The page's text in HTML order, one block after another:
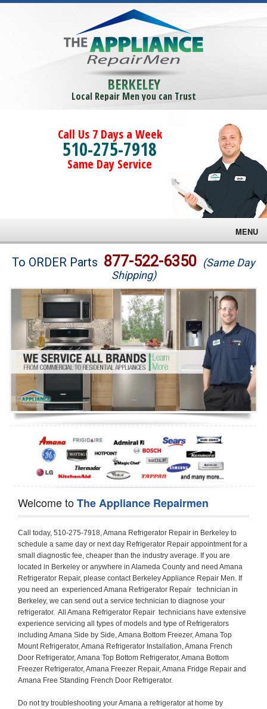
BERKELEY
Local Repair Men you can Trust
Call Us 7 Days a Week
510-275-7918
Same Day Service
MENU
Brands
Washer Repair
Dryer Repair
Refrigerator Repair
Oven Repair
Dishwasher Repair
To ORDER Parts 877-522-6350 (Same Day
Shipping)
Welcome toThe Appliance Repairmen
Call today, 510-275-7918, Amana Refrigerator Repair in Berkeley to schedule a same day or next day Refrigerator Repair appointment for a small diagnostic fee, cheaper than the industry average. If you are located in Berkeley or anywhere in Alameda County and need Amana Refrigerator Repair, please contact Berkeley Appliance Repair Men. If you need an  experienced Amana Refrigerator Repair   technician in Berkeley, we can send out a service technician to diagnose your refrigerator.  All Amana Refrigerator Repair  technicians have extensive experience servicing all types of models and type of Refrigerators including Amana Side by Side, Amana Bottom Freezer, Amana Top Mount Refrigerator, Amana Refrigerator Installation, Amana French Door Refrigerator, Amana Top Bottom Refrigerator, Amana Bottom Freezer Refrigerator, Amana Freezer Repair, Amana Fridge Repair and  Amana Free Standing French Door Refrigerator. 

Do not try troubleshooting your Amana a refrigerator at home by yourself as you can damage or harm your appliance. The technician will not be able to work on your Amana refrigerator if it has been tampered with or taken apart by another technician. Berkeley Amana refrigerator repair  technicians are available most of the time for same day appointments especially when it comes to refrigerators as we know how important it is to service quickly.

Below are some types of Amana refrigerators we service in the Berkeley Alameda County area

Amana Refrigerator repair Berkeley
Amana Side by Side Refrigerator Repair Berkeley
Amana Bottom Freezer Repair Berkeley
Amana Top Mount Refrigerator Repair Berkeley
Amana Refrigerator Installation Berkeley
Amana French Door Refrigerator Repair Berkeley 
Amana Top Bottom Refrigerator Berkeley
Amana Bottom Freezer Refrigerator Repair Berkeley
Amana Freezer repair Berkeley 
Amana Fridge Repair Berkeley

Call today, 510-275-7918, for a  Amana Refrigerator Repair Service and schedule a same day or next day appointment for a small diagnostic fee.

Amana Free Standing French Door Refrigerator Repair Berkeley

Call today, 510-275-7918, for a Amana refrigerator repair and  schedule a same day or next day appointment for a small diagnostic fee. You want a local technician that is located in Berkeley that services the entire Alameda County especially when dealing with a refrigerator repair.

Amana Refrigerator Repair Berkeley
Is it your condenser, compressor, temperature control, evaporator fan that is effecting your Amana refrigerator from cooling? No worries our technicians are ready and willing to repair your refrigerator. Amana refrigerators should last at least 20 years before even thinking of buying a new appliance. 

We repair all makes and models of  Amana refrigerators, below are a few of the more popular Amana Refrigerator Types:

Amana ART308FFD
18.3 cu. ft. Capacity Top Freezer Refrigerator with 3 Wire Shelves, 5 Door Bins, Humidity-Controlled Crisper, Gallon Door Storage, Reversible Door and Electronic Temperature Control ART308FFDM, ART308FFDW, ART308FFDW


Amana ART104TFD
14.3 cu. ft. Top-Freezer Refrigerator with 2 Full-Width Adjustable Wire Shelves, 4 Door Bins, 1 for Dairy, 1 for Gallon Storage and Optional Icemaker
 

Amana ABB1921BR
18.5 cu. ft. Bottom Freezer Refrigerator with 3 Adjustable SpillSaver Glass Shelves, 3 Adjustable Gallon Door Bins, Dairy Center and Energy Star Qualified
ABB1921BRB, ABB1921BRW, ABB1921BRM

Amana ABB2224BR
21.9 cu. ft. Bottom Freezer Refrigerator with Spillsaver Glass Shelves, Adjustable Door Bins, Easyfreezer Pull-out Drawer and ENERGY STAR Qualified
ABB2224BRB, ABB2224BRW, ABB2224BRM

Amana A8RXNGFBS
17.6 cu. ft. Top Freezer Refrigerator with 3 Spillsaver Glass Shelves, 2 Garden Fresh Crispers, Deli Drawer, Reversible Door Swing and Up-Front Temperature Controls
A8RXNGFBS

Amana A8TXNGFBW
17.6 cu. ft. Top Freezer Refrigerator with 2 Spillsaver Glass Shelves, Humidity-Controlled Crispers, Up-Front Temperature Controls, Deli Drawer, 1 Wire Freezer Shelf and Reversible Doors
A8TXNGFBW

Amana ASD2275BR
22.0 cu. ft. Side by Side Refrigerator with 3 Adjustable SpillSaver Glass Shelves, 3 Adjustable Gallon Door Bins, Dairy Center and External Ice/Water Dispenser
ASD2275BRS
ASD2275BRW

Amana ASD2575BR
25.5 cu. ft. Side by Side Refrigerator with 3 Adjustable SpillSaver Glass Shelves, Adjustable Gallon Door Bins, Deli Drawer and External Ice/Water Dispenser
ASD2575BRB
ASD2575BRW
ASD2575BRS

Amana ART106TFD
16.0 cu. ft. Top-Freezer Refrigerator with 2 Full-Width Adjustable Wire Shelves, 4 Door Bins, 1 for Dairy, 1 for Gallon Storage and Optional Icemaker
ART106TFDB, ART106TFDW

Model Numbers for Parts below: 
"R" Series - Amana Bottom Freezer Refrigerator Use And Care Manual, 22 Cu. Ft. - Amana Side-by-Side Refrigerator Specifications Sheet, 3UHSDUH - Amana Refrigerator User Manual, A4TXNWFW - Amana Top Mount Refrigerator Installation Instructions, A8RXNGMW - Amana Top Mount Refrigerator Specification Sheet, A8WXNGFW, A8WXNGMW, A9RXNMFW, abb1922feb - Amana Bottom-Freezer Refrigerators Specification Sheet, ABB1922FEB11 - Amana Refrigerator Cabinet Parts, ABB1922FEQ - Amana Bottom-Freezer Refrigerators Specification Sheet, ABB1922FEQ11, ABB1922FES, ABB1922FEW, ABB1922FEW11, ABB2221FE, ABB2221FEB1, ABB2221FEW1, ABB2222FEB11, ABB2222FEQ11, ABB2222fEW11, ABL192ZFES, ABL2222FES, ABR1922FES, ABR2222FES, tom Freezer Refrigerator ARB8057BT, Amana Refrigerator Amana 19, Amana Refrigerator Amana 20, Amana Refrigerator Amana 22, Amana Refrigerator Amana 25, AmanaAES5730BA - Amana Refrigeration Manual AFD2535DES, AES5730BA, AFD2535DES - Amana Refrigeration Manual AFD2535DES, AES5730BA, AFD2535FE, AFF2534FE, AFI2538AE, AFI2538AEW - Amana Refrigerator Use & Care Guide, Amana Bot Refrigerator DB10, Amana Refrigerator IC4, Amana Refrigerator PKB136L, Amana Refrigerator PKB136R, Amana Refrigerator Side-By-Side Refridgerator, Amana Refrigerator W10366213A, ASD2522VRB00, ASD2522VRD00, ASD2522VRS00, ASD2522VRW, ASD2522VRW00, SD2522WR, ASD2524VE, ASD2526VE, ATB1822MR, ATB1932MRW, ATF1822MR, ATF1822MRE01, AWCE50ARS, Bottom Freezer Refrigerator ABD2533DEB, Bottom Freezer Refrigerator ABD2533DEW, Bottom Freezer Refrigerator ARB8057CB, Bottom Freezer Refrigerator ARB8057CC, Bottom Freezer Refrigerator ARB8057CSL, Bottom Freezer Refrigerator ARB8057CSR, Bottom Freezer Refrigerator ARB8057CW, Bottom Freezer Refrigerator ARB9058CB, Bottom Freezer Refrigerator ARB9058CS, Bottom Freezer Refrigerator ARB9058CW, Bottom Freezer Refrigerator ARB9059CS, Bottom Freezer Refrigerator ARS2464BB, Bottom Freezer Refrigerator ARS2464BC, Bottom Freezer Refrigerator ARS2464BS, Bottom Freezer Refrigerator ARS2464BW, Bottom Freezer Refrigerator ARS2606BB, Bottom Freezer Refrigerator ARS2606BW, Bottom Freezer Refrigerator ARS2664BB, Bottom Freezer Refrigerator ARS2664BC, Bottom Freezer Refrigerator ARS2664BS, Bottom Freezer Refrigerator ARS2664BW, Bottom Freezer Refrigerator ARS266KBB, Bottom Freezer Refrigerator ARS266KBC, Bottom Freezer Refrigerator ARS266KBW, Bottom Freezer Refrigerator ARSE66MBB, Bottom Freezer Refrigerator ARSE66MBC, Bottom Freezer Refrigerator ARSE66MBW, Bottom Freezer Refrigerator Bottom Freezer Refrigerator, Bottom Mount Refrigerator, Bottom-Freezer Refrigerator, Compact Refrigerator Freezer, Refrigerator ARS2364AC, Refrigerator ARS2364AW, Refrigerator ARS2365AB, RFDWLRQ, Side By Side Refrigerator ACD2234HRB, Side By Side Refrigerator ACD2234HRQ, Side By Side Refrigerator ACD2234HRW, Side By Side Refrigerator ARS2661BB, Side By Side Refrigerator ARS2661BC, Side By Side Refrigerator ARS2661BS, Side By Side Refrigerator ARS2661BW,  Amana Side By Side Refrigerator Manual, efrigerator ARSE665BB, Side By Side Refrigerator ARSE665BC, Side By Side RefSide By Side Refrigerator ARS2667BC, Side By Side Refrigerator ARS2667BS, Side By Side Refrigerator ARS2667BW, Side By Side Refrigerator ARS266RBB, Side By Side Refrigerator ARS266RBC, Side By Side Refrigerator ARS266RBW, Side By Side Refrigerator ARS266ZBB, Side By Side Refrigerator ARS266ZBC, Side By Side Refrigerator ARS266ZBS, Side By Side Refrigerator ARS266ZBW, Side By Side Refrigerator ARS8265BB, Side By Side Refrigerator ARS8265BC, Side By Side Refrigerator ARS8265BS, Side By Side Refrigerator ARS8267BB, Side By Side Refrigerator ARS8267BS, Side By Side Refrigerator ARS8267BS, Side By Side Refrigerator ARS8267BW, Side By Side Refrigerator ARS9265BB, Side By Side Refrigerator ARS9265BW, Side By Side Refrigerator ARS9266BS, Side By Side Refrigerator ARS9268BB, Side By Side Refrigerator ARS9268BC, Side By Side Refrigerator ARS9268BW, Side By Side Refrigerator ARS9269BS, Side By Side Refrigerator ARSE664BB, Side By Side Refrigerator ARSE664BC, Side By Side Refrigerator ARSE664BS, Side By Side Refrigerator ARSE664BW, Side By Side Rrigerator ARSE665BS, Side By Side Refrigerator ARSE665BW, Side By Side Refrigerator ARSE667BB, Side By Side Refrigerator ARSE667BC, Side By Side Refrigerator ARSE667BS, Side By Side Refrigerator ARSE667BW, Side By Side Refrigerator ARSE66ZBB, Side By Side Refrigerator ARSE66ZBC, Side By Side Refrigerator ARSE66ZBS, Side By Side Refrigerator ARSE66ZBW, Side By Side Refrigerator ARSE67RBB, Side By Side Refrigerator ARSE67RBC, Side By Side Refrigerator ARSE67RBS, Side By Side Refrigerator ARSE67RBW, Side By Side Refrigerator ASD2328HEB, Side By Side Refrigerator ASD2328HEQ, Side By Side Refrigerator ASD2328HES, Side By Side Refrigerator ASD2328HEW, Side By Side Refrigerator ASD2620HRB,  Amana Side By Side Refrigerator Manual, Side By Side Refrigerator ASD2620HRW, Side By Side Refrigerator ASD2620HRZ, Side By Side Refrigerator ASD2625KEW, Side By Side Refrigerator DRS2462BB, Side By Side Refrigerator DRS2462BC, Side By Side Refrigerator DRS2462BW, Side By Side Refrigerator DRS246RBB, Side By Side Refrigerator DRS246RBC, Side By Side Refrigerator DRS246RBW, Side By Side Refrigerator DRS2660BC, Side By Side Refrigerator DRS2660BW, Side By Side Refrigerator DRS2663BB, Side By Side Refrigerator DRS2663BC, Side